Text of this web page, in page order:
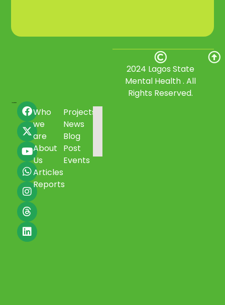
Who
we
are
About
Us
Articles
Reports
Projects
News
Blog
Post
Events
2024 Lagos State
Mental Health . All
Rights Reserved.